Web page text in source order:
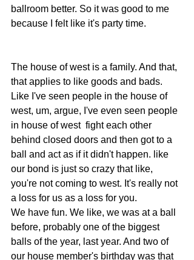
ballroom better. So it was good to me
because I felt like it's party time.
The house of west is a family. And that,
that applies to like goods and bads.
Like I've seen people in the house of
west, um, argue, I've even seen people
in house of west  fight each other
behind closed doors and then got to a
ball and act as if it didn't happen. like
our bond is just so crazy that like,
you're not coming to west. It's really not
a loss for us as a loss for you.
We have fun. We like, we was at a ball
before, probably one of the biggest
balls of the year, last year. And two of
our house member's birthday was that